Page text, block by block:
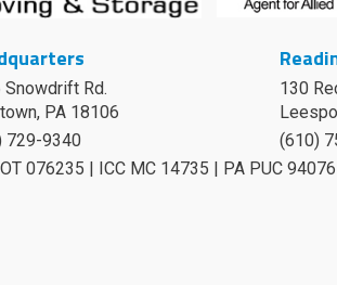
Snowdrift Rd.
PA 18106
729-9340
130
(610)
076235 | ICC MC 14735 | PA PUC 94076